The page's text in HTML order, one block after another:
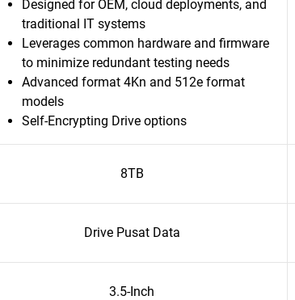
Designed for OEM, cloud deployments, and
traditional IT systems
Leverages common hardware and firmware
to minimize redundant testing needs
Advanced format 4Kn and 512e format
models
Self-Encrypting Drive options
8TB
Drive Pusat Data
3.5-Inch